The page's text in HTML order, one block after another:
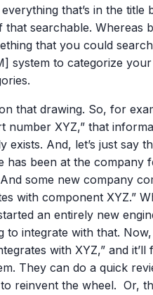
that’s in the title
searchable. Whereas
that you could
system to categorize
that drawing. So, for
number XYZ,” that
And, let’s just say
has been at the company
some new company
with component XYZ.”
an entirely new
to integrate with that.
with XYZ,” and it’ll
They can do a quick
reinvent the wheel. Or,